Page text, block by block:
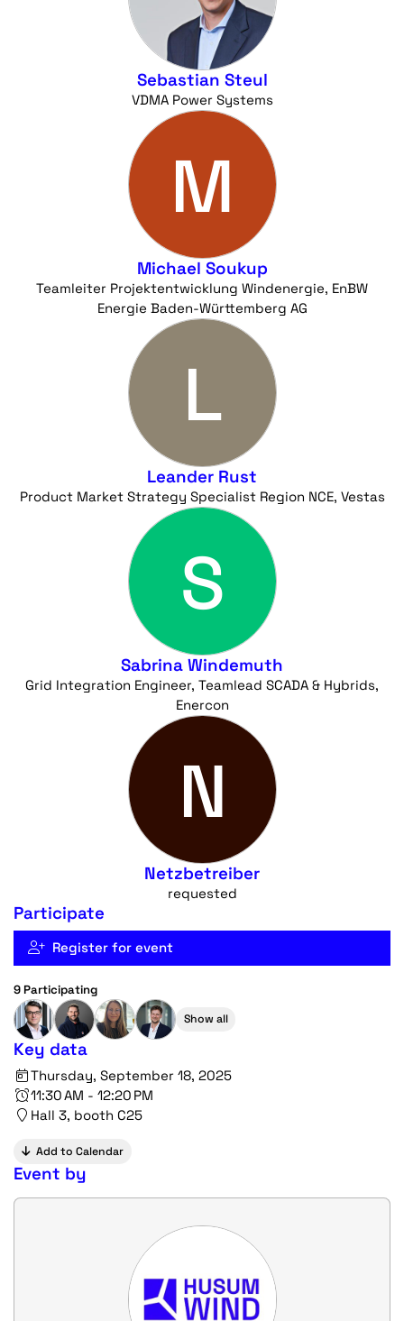
Sebastian Steul
VDMA Power Systems
M
Michael Soukup
Teamleiter Projektentwicklung Windenergie, EnBW
Energie Baden-Württemberg AG
L
Leander Rust
Product Market Strategy Specialist Region NCE, Vestas
S
Sabrina Windemuth
Grid Integration Engineer, Teamlead SCADA & Hybrids,
Enercon
N
Netzbetreiber
requested
Participate
Register for event
9 Participating
Show all
Key data
Thursday, September 18, 2025
11:30 AM - 12:20 PM
Hall 3, booth C25
Add to Calendar
Event by